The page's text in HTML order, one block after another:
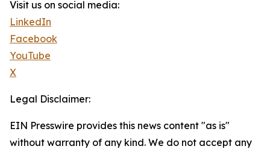
Visit us on social media:
LinkedIn
Facebook
YouTube
X
Legal Disclaimer:
EIN Presswire provides this news content "as is"
without warranty of any kind. We do not accept any